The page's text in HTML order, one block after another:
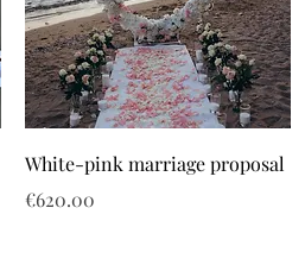
White-pink marriage proposal
Price
€620.00